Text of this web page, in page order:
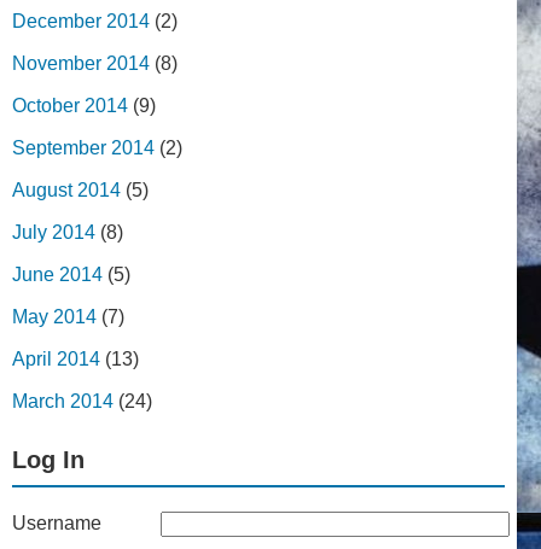
December 2014 (2)
November 2014 (8)
October 2014 (9)
September 2014 (2)
August 2014 (5)
July 2014 (8)
June 2014 (5)
May 2014 (7)
April 2014 (13)
March 2014 (24)
Log In
Username